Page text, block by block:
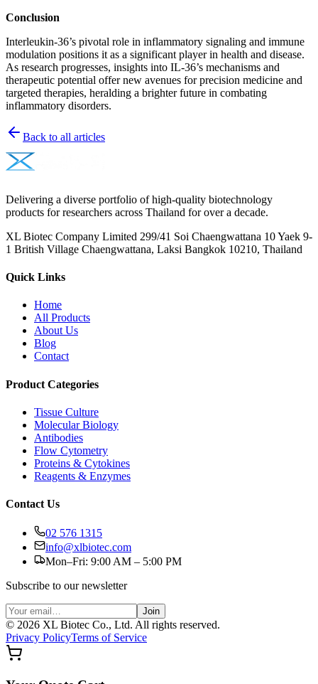
Conclusion
Interleukin-36’s pivotal role in inflammatory signaling and immune
modulation positions it as a significant player in health and disease.
As research progresses, insights into IL-36’s mechanisms and
therapeutic potential offer new avenues for precision medicine and
targeted therapies, heralding a brighter future in combating
inflammatory disorders.
Back to all articles
Delivering a diverse portfolio of high-quality biotechnology
products for researchers across Thailand for over a decade.
XL Biotec Company Limited 299/41 Soi Chaengwattana 10 Yaek 9-
1 British Village Chaengwattana, Laksi Bangkok 10210, Thailand
Quick Links
Home
All Products
About Us
Blog
Contact
Product Categories
Tissue Culture
Molecular Biology
Antibodies
Flow Cytometry
Proteins & Cytokines
Reagents & Enzymes
Contact Us
02 576 1315
info@xlbiotec.com
Mon–Fri: 9:00 AM – 5:00 PM
Subscribe to our newsletter
Join
© 2026 XL Biotec Co., Ltd. All rights reserved.
Privacy PolicyTerms of Service